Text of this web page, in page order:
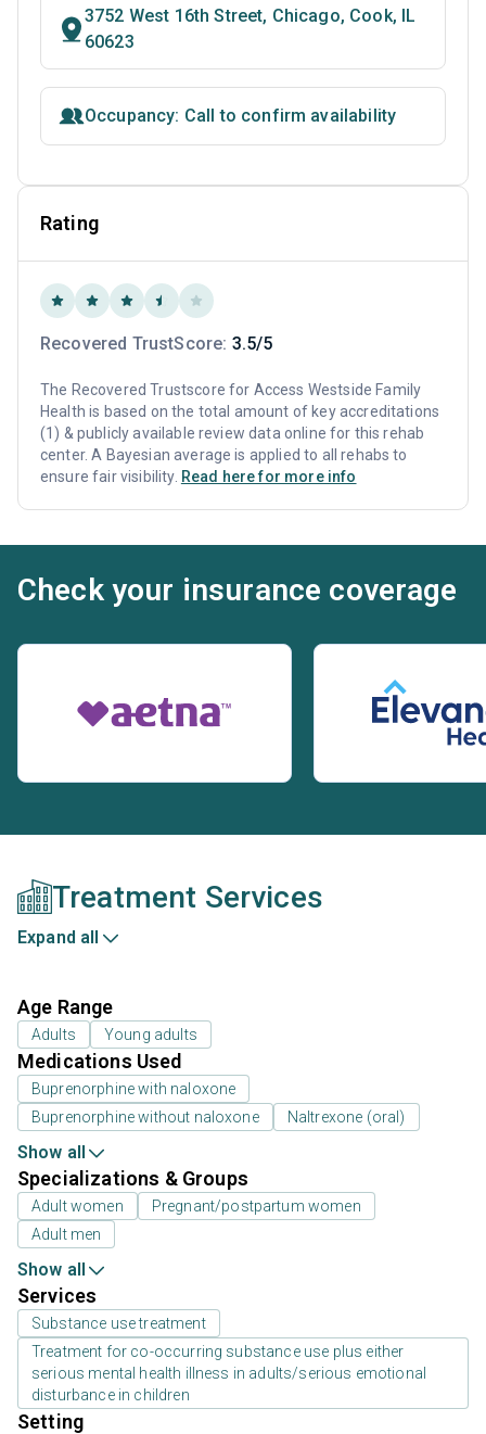
3752 West 16th Street, Chicago, Cook, IL
60623
Occupancy: Call to confirm availability
Rating
Recovered TrustScore: 3.5/5
The Recovered Trustscore for Access Westside Family
Health is based on the total amount of key accreditations
(1) & publicly available review data online for this rehab
center. A Bayesian average is applied to all rehabs to
ensure fair visibility. Read here for more info
Check your insurance coverage
Treatment Services
Expand all
Age Range
Adults Young adults
Medications Used
Buprenorphine with naloxone
Buprenorphine without naloxone
Naltrexone (oral)
Show all
Specializations & Groups
Adult women
Pregnant/postpartum women
Adult men
Show all
Services
Substance use treatment
Treatment for co-occurring substance use plus either
serious mental health illness in adults/serious emotional
disturbance in children
Setting